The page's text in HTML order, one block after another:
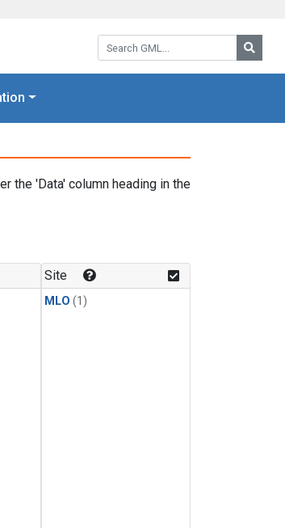
Search GML:
the 'Data' column heading in the
Site
MLO (1)